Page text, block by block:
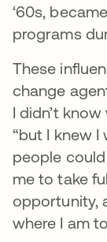
‘60s,
programs
These
change
I didn’t
“but I knew
people
me to take
opportunity,
where I am